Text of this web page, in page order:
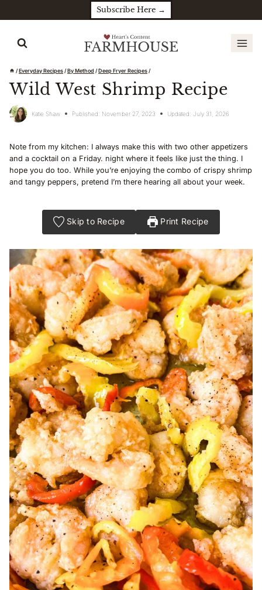
to
content
Subscribe Here →
/Everyday Recipes/By Method /Deep Fryer Recipes/
Wild West Shrimp Recipe
Katie Shaw Published: November 27, 2023 Updated: July 31, 2026
Note from my kitchen: I always make this with two other appetizers
and a cocktail on a Friday. night where it feels like just the thing. I
hope you do too. While you’re enjoying the combo of crispy shrimp
and tangy peppers, pretend I’m there hearing all about your week.
Skip to Recipe Print Recipe